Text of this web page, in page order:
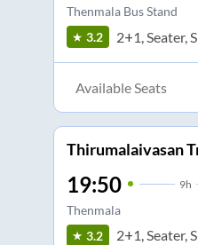
Thenmala Bus Stand
3.2 2+1, Seater,
Available Seats
Thirumalaivasan
19:50 9h
Thenmala
3.2 2+1, Seater,